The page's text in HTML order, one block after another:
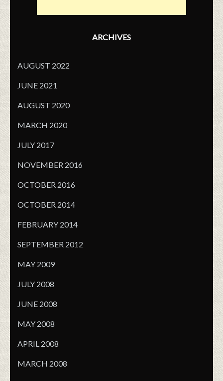
ARCHIVES
AUGUST 2022
JUNE 2021
AUGUST 2020
MARCH 2020
JULY 2017
NOVEMBER 2016
OCTOBER 2016
OCTOBER 2014
FEBRUARY 2014
SEPTEMBER 2012
MAY 2009
JULY 2008
JUNE 2008
MAY 2008
APRIL 2008
MARCH 2008